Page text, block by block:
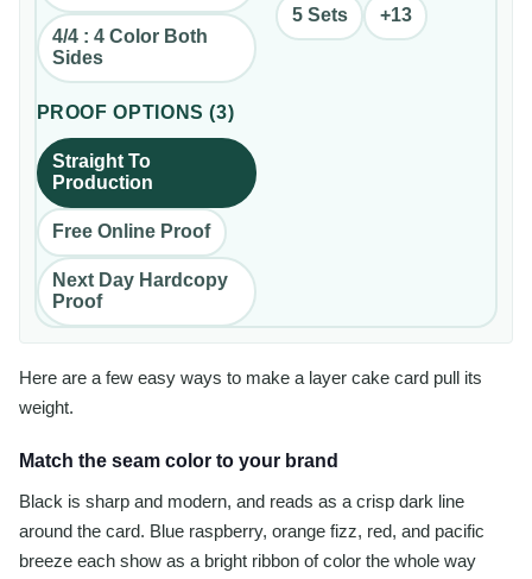
4/4 : 4 Color Both
Sides
5 Sets +13
PROOF OPTIONS (3)
Straight To
Production
Free Online Proof
Next Day Hardcopy
Proof
Here are a few easy ways to make a layer cake card pull its
weight.
Match the seam color to your brand
Black is sharp and modern, and reads as a crisp dark line
around the card. Blue raspberry, orange fizz, red, and pacific
breeze each show as a bright ribbon of color the whole way